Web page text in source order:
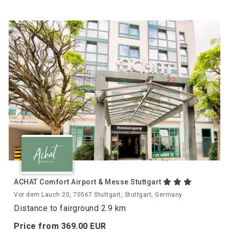
ACHAT Comfort Airport & Messe Stuttgart
Vor dem Lauch 20, 70567 Stuttgart, Stuttgart, Germany
Distance to fairground 2.9 km
Price from 369.00 EUR